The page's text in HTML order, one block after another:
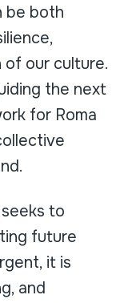
be both
of our culture.
the next
for Roma
to
future
it is
and